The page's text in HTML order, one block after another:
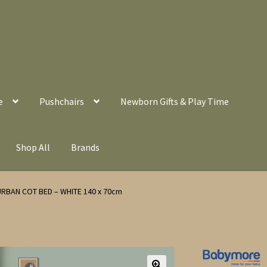
Pushchairs Newborn Gifts & Play Time
Shop All Brands
COT BED – WHITE 140 x 70cm